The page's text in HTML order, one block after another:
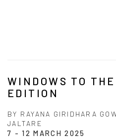
WINDOWS TO
EDITION
BY RAYANA GIRIDHARA
JALTARE
7 - 12 MARCH 2025